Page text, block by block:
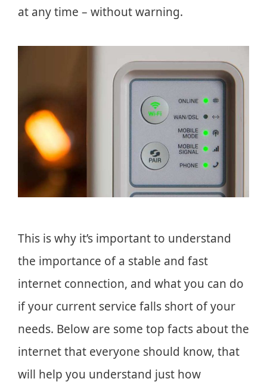
at any time – without warning.
This is why it’s important to understand
the importance of a stable and fast
internet connection, and what you can do
if your current service falls short of your
needs. Below are some top facts about the
internet that everyone should know, that
will help you understand just how